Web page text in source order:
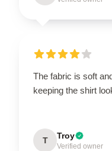
The fabric is soft
keeping the shirt
T Troy
Verified owner